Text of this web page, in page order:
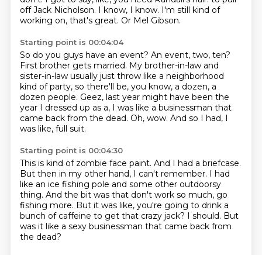
off Jack Nicholson. I know, I know. I'm still kind of
working on, that's great. Or Mel Gibson.
Starting point is 00:04:04
So do you guys have an event? An event, two, ten?
First brother gets married. My brother-in-law and
sister-in-law usually just throw like a neighborhood
kind of party, so there'll be, you know, a dozen, a
dozen people. Geez, last year might have been the
year I dressed up as a, I was like a businessman that
came back from the dead. Oh, wow. And so I had, I
was like, full suit.
Starting point is 00:04:30
This is kind of zombie face paint. And I had a briefcase.
But then in my other hand, I can't remember. I had
like an ice fishing pole and some other outdoorsy
thing. And the bit was that don't work so much, go
fishing more. But it was like, you're going to drink a
bunch of caffeine to get that crazy jack? I should. But
was it like a sexy businessman that came back from
the dead?